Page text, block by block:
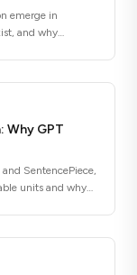
emerge in
and why
Why GPT
SentencePiece,
units and why